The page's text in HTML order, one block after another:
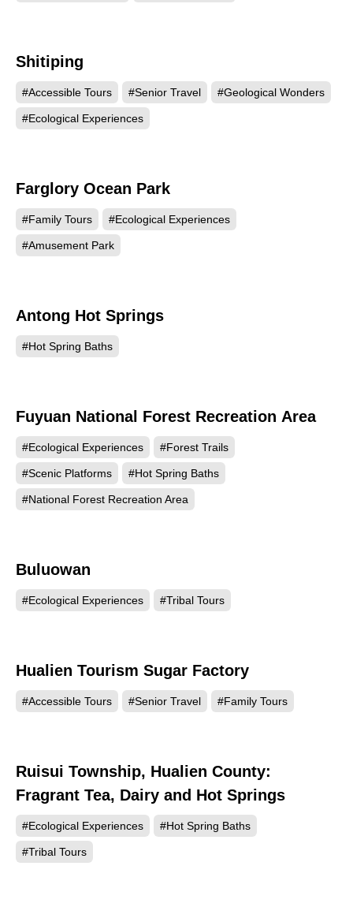
Shitiping
#Accessible Tours #Senior Travel #Geological Wonders
#Ecological Experiences
Farglory Ocean Park
#Family Tours #Ecological Experiences
#Amusement Park
Antong Hot Springs
#Hot Spring Baths
100853
Fuyuan National Forest Recreation Area
#Ecological Experiences #Forest Trails
#Scenic Platforms #Hot Spring Baths
#National Forest Recreation Area
Buluowan
#Ecological Experiences #Tribal Tours
Hualien Tourism Sugar Factory
#Accessible Tours #Senior Travel #Family Tours
93260
Ruisui Township, Hualien County:
Fragrant Tea, Dairy and Hot Springs
#Ecological Experiences #Hot Spring Baths
#Tribal Tours